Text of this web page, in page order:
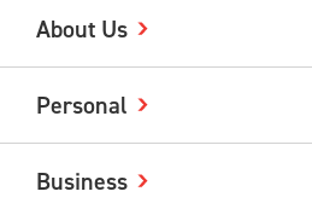
About Us
Personal
Business